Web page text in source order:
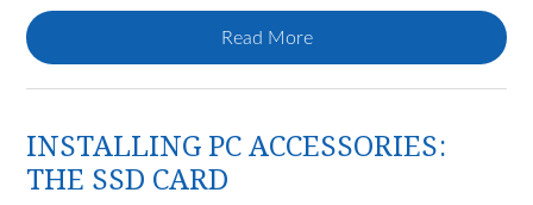
Read More
INSTALLING PC ACCESSORIES:
THE SSD CARD